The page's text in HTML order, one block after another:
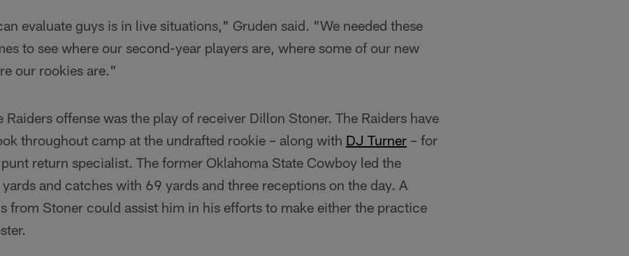
evaluate guys is in live situations," Gruden said. "We needed these
to see where our second-year players are, where some of our new
our rookies are."
offense was the play of receiver Dillon Stoner. The Raiders have
throughout camp at the undrafted rookie – along with DJ Turner – for
return specialist. The former Oklahoma State Cowboy led the
and catches with 69 yards and three receptions on the day. A
from Stoner could assist him in his efforts to make either the practice